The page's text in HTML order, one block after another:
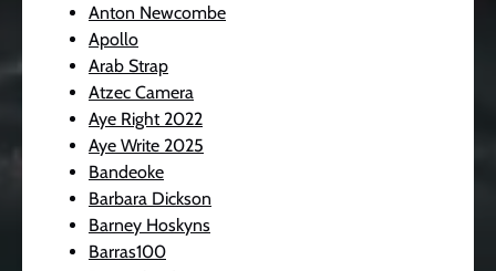
Anton Newcombe
Apollo
Arab Strap
Atzec Camera
Aye Right 2022
Aye Write 2025
Bandeoke
Barbara Dickson
Barney Hoskyns
Barras100